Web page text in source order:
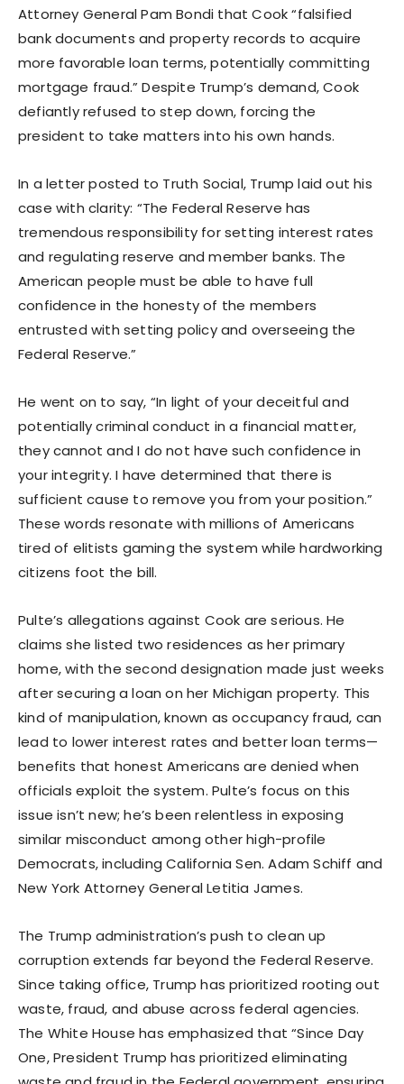
Attorney General Pam Bondi that Cook “falsified
bank documents and property records to acquire
more favorable loan terms, potentially committing
mortgage fraud.” Despite Trump’s demand, Cook
defiantly refused to step down, forcing the
president to take matters into his own hands.
In a letter posted to Truth Social, Trump laid out his
case with clarity: “The Federal Reserve has
tremendous responsibility for setting interest rates
and regulating reserve and member banks. The
American people must be able to have full
confidence in the honesty of the members
entrusted with setting policy and overseeing the
Federal Reserve.”
He went on to say, “In light of your deceitful and
potentially criminal conduct in a financial matter,
they cannot and I do not have such confidence in
your integrity. I have determined that there is
sufficient cause to remove you from your position.”
These words resonate with millions of Americans
tired of elitists gaming the system while hardworking
citizens foot the bill.
Pulte’s allegations against Cook are serious. He
claims she listed two residences as her primary
home, with the second designation made just weeks
after securing a loan on her Michigan property. This
kind of manipulation, known as occupancy fraud, can
lead to lower interest rates and better loan terms—
benefits that honest Americans are denied when
officials exploit the system. Pulte’s focus on this
issue isn’t new; he’s been relentless in exposing
similar misconduct among other high-profile
Democrats, including California Sen. Adam Schiff and
New York Attorney General Letitia James.
The Trump administration’s push to clean up
corruption extends far beyond the Federal Reserve.
Since taking office, Trump has prioritized rooting out
waste, fraud, and abuse across federal agencies.
The White House has emphasized that “Since Day
One, President Trump has prioritized eliminating